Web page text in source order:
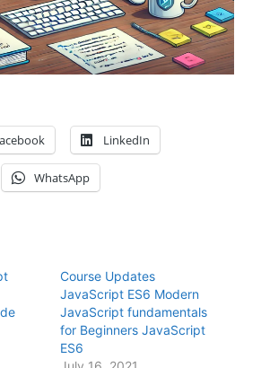
LinkedIn
WhatsApp
Course Updates
JavaScript ES6 Modern
JavaScript fundamentals
for Beginners JavaScript
ES6